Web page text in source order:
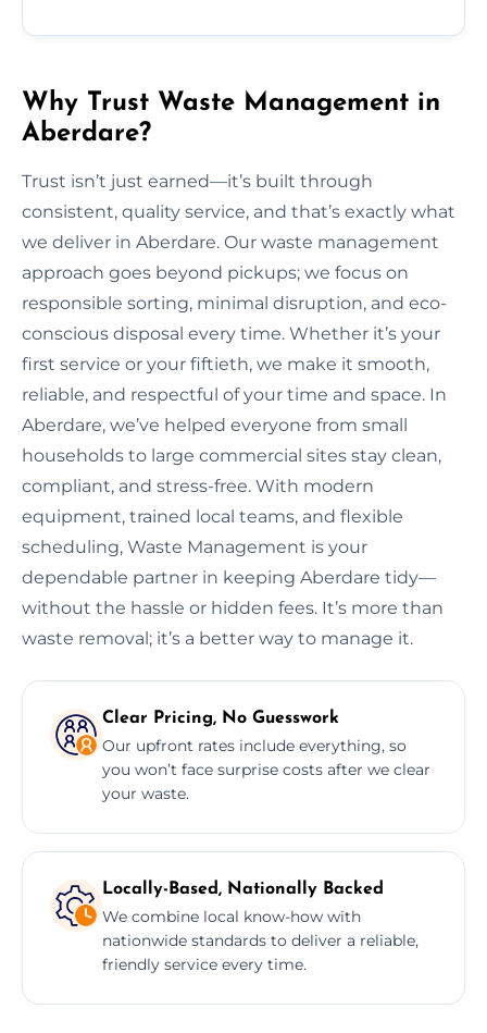
Why Trust Waste Management in
Aberdare?
Trust isn’t just earned—it’s built through
consistent, quality service, and that’s exactly what
we deliver in Aberdare. Our waste management
approach goes beyond pickups; we focus on
responsible sorting, minimal disruption, and eco-
conscious disposal every time. Whether it’s your
first service or your fiftieth, we make it smooth,
reliable, and respectful of your time and space. In
Aberdare, we’ve helped everyone from small
households to large commercial sites stay clean,
compliant, and stress-free. With modern
equipment, trained local teams, and flexible
scheduling, Waste Management is your
dependable partner in keeping Aberdare tidy—
without the hassle or hidden fees. It’s more than
waste removal; it’s a better way to manage it.
Clear Pricing, No Guesswork
Our upfront rates include everything, so
you won’t face surprise costs after we clear
your waste.
Locally-Based, Nationally Backed
We combine local know-how with
nationwide standards to deliver a reliable,
friendly service every time.